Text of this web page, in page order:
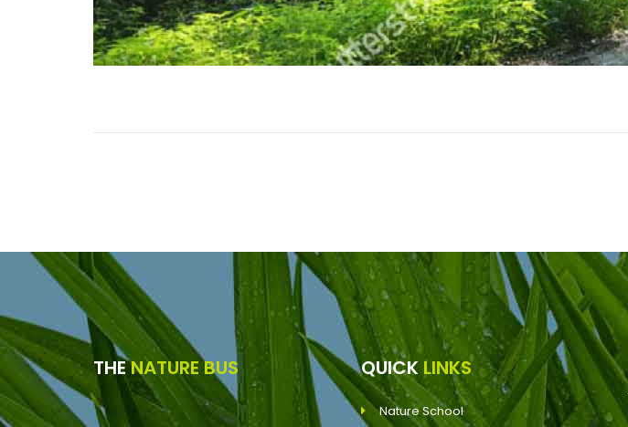
THENATURE BUS QUICK LINKS
Nature School